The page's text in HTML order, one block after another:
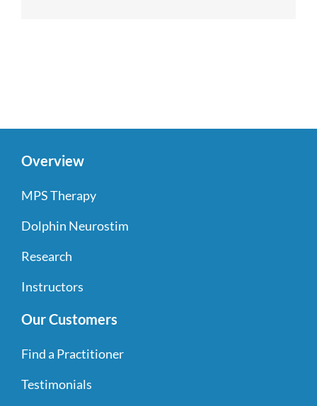
Overview
MPS Therapy
Dolphin Neurostim
Research
Instructors
Our Customers
Find a Practitioner
Testimonials